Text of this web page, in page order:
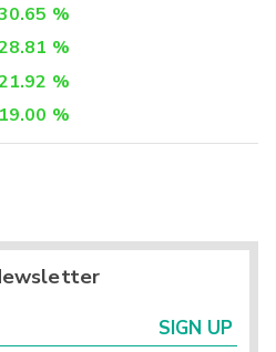
%
%
%
19.00 %
SIGN UP